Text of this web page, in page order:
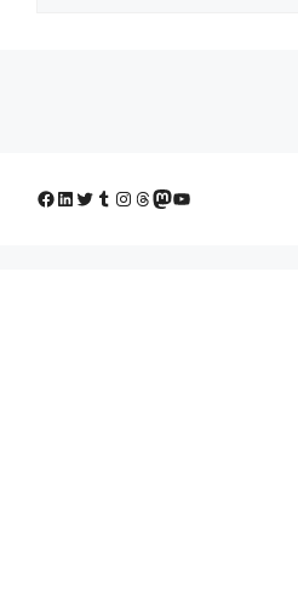
Facebook
LinkedIn
Twitter
Tumblr
Instagram
Threads
Mastodon
YouTube